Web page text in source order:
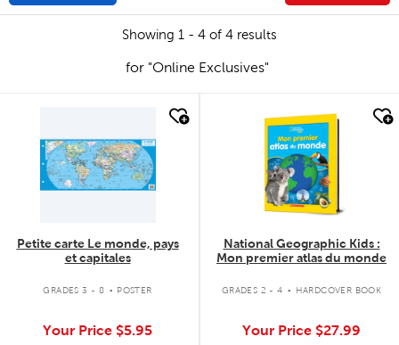
Showing 1 - 4 of 4 results
for "Online Exclusives"
Petite carte Le monde, pays
et capitales
GRADES 3 - 8 . POSTER
Your Price $5.95
quick look
National Geographic Kids :
Mon premier atlas du monde
GRADES 2 - 4 . HARDCOVER BOOK
Your Price $27.99